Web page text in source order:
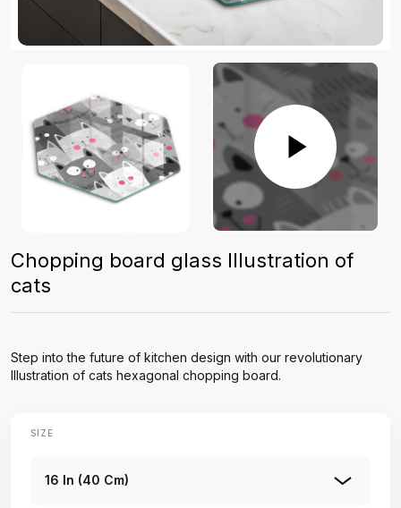
Chopping board glass Illustration of
cats
Step into the future of kitchen design with our revolutionary
Illustration of cats hexagonal chopping board.
SIZE
16 In (40 Cm)